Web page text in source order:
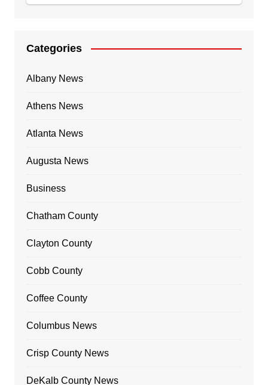
Categories
Albany News
Athens News
Atlanta News
Augusta News
Business
Chatham County
Clayton County
Cobb County
Coffee County
Columbus News
Crisp County News
DeKalb County News